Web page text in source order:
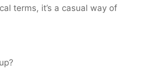
terms, it’s a casual way of